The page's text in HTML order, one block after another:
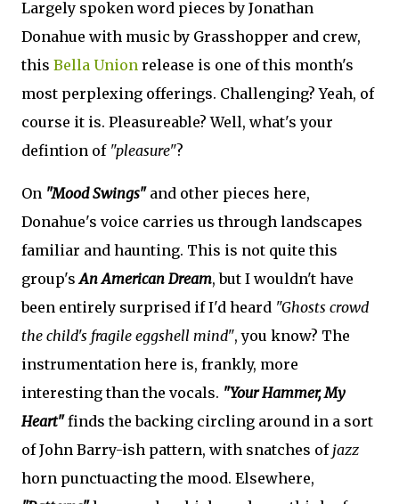
Largely spoken word pieces by Jonathan
Donahue with music by Grasshopper and crew,
this Bella Union release is one of this month's
most perplexing offerings. Challenging? Yeah, of
course it is. Pleasureable? Well, what's your
defintion of "pleasure"?
On "Mood Swings"and other pieces here,
Donahue's voice carries us through landscapes
familiar and haunting. This is not quite this
group'sAn American Dream, but I wouldn't have
been entirely surprised if I'd heard "Ghosts crowd
the child's fragile eggshell mind", you know? The
instrumentation here is, frankly, more
interesting than the vocals. "Your Hammer, My
Heart"finds the backing circling around in a sort
of John Barry-ish pattern, with snatches of jazz
horn punctuacting the mood. Elsewhere,